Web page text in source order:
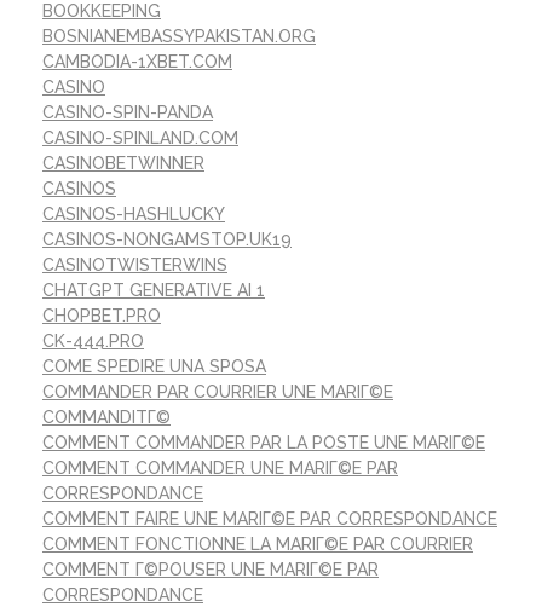
BOOKKEEPING
BOSNIANEMBASSYPAKISTAN.ORG
CAMBODIA-1XBET.COM
CASINO
CASINO-SPIN-PANDA
CASINO-SPINLAND.COM
CASINOBETWINNER
CASINOS
CASINOS-HASHLUCKY
CASINOS-NONGAMSTOP.UK19
CASINOTWISTERWINS
CHATGPT GENERATIVE AI 1
CHOPBET.PRO
CK-444.PRO
COME SPEDIRE UNA SPOSA
COMMANDER PAR COURRIER UNE MARIГ©E
COMMANDITГ©
COMMENT COMMANDER PAR LA POSTE UNE MARIГ©E
COMMENT COMMANDER UNE MARIГ©E PAR
CORRESPONDANCE
COMMENT FAIRE UNE MARIГ©E PAR CORRESPONDANCE
COMMENT FONCTIONNE LA MARIГ©E PAR COURRIER
COMMENT Г©POUSER UNE MARIГ©E PAR
CORRESPONDANCE